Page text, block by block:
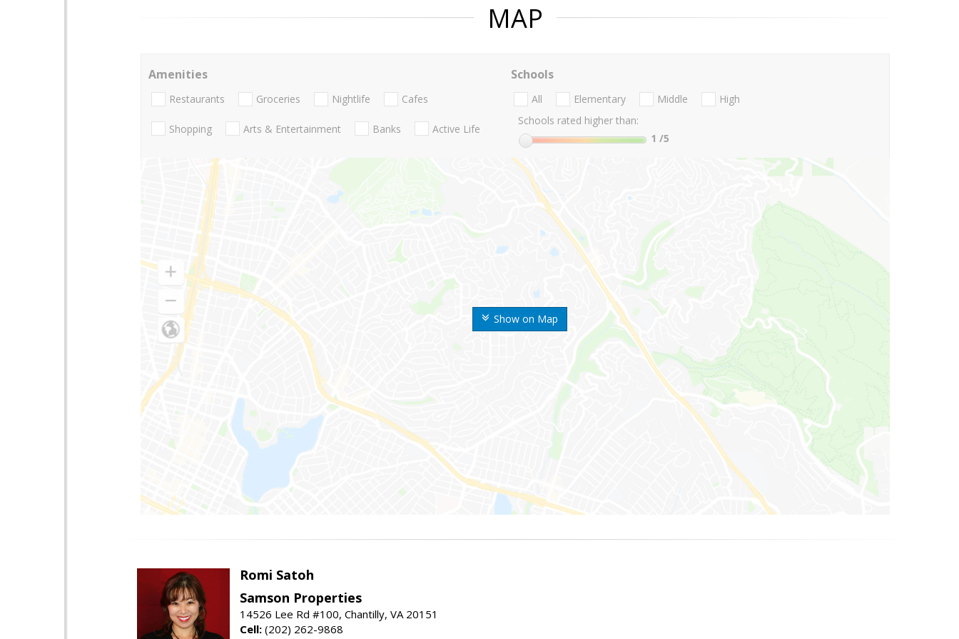
MAP
Show on Map
Amenities
Restaurants Groceries Nightlife Cafes
Shopping Arts & Entertainment Banks Active Life
Schools
All Elementary Middle
High
Schools rated higher than:
1 /5
Romi Satoh
Samson Properties
14526 Lee Rd #100, Chantilly, VA 20151
Cell: (202) 262-9868